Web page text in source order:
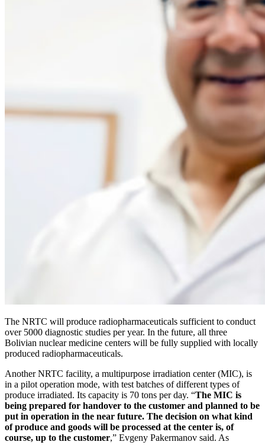
The NRTC will produce radiopharmaceuticals sufficient to conduct
over 5000 diagnostic studies per year. In the future, all three
Bolivian nuclear medicine centers will be fully supplied with locally
produced radiopharmaceuticals.
Another NRTC facility, a multipurpose irradiation center (MIC), is
in a pilot operation mode, with test batches of different types of
produce irradiated. Its capacity is 70 tons per day. “The MIC is
being prepared for handover to the customer and planned to be
put in operation in the near future. The decision on what kind
of produce and goods will be processed at the center is, of
course, up to the customer,” Evgeny Pakermanov said. As